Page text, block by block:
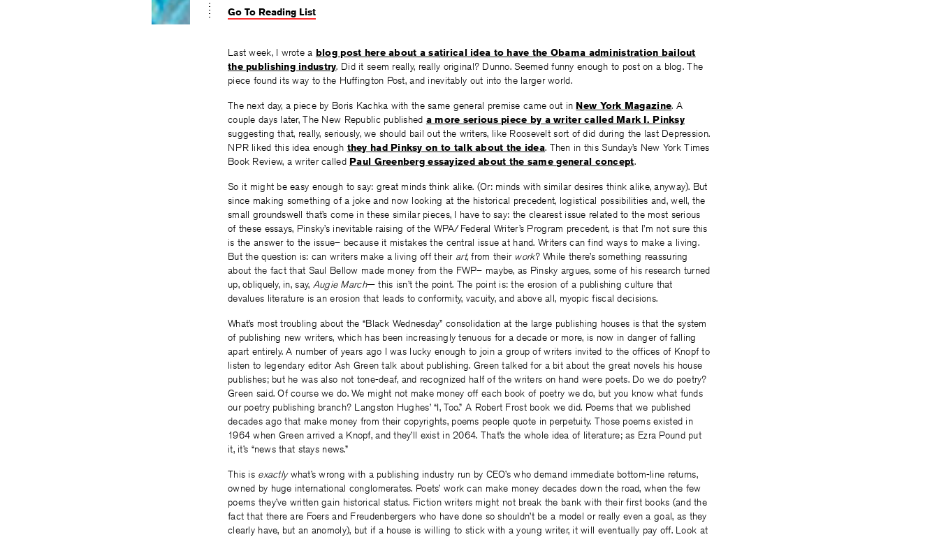
Go To Reading List
Last week, I wrote a blog post here about a satirical idea to have the Obama administration bailout
the publishing industry. Did it seem really, really original? Dunno. Seemed funny enough to post on a blog. The
piece found its way to the Huffington Post, and inevitably out into the larger world.
The next day, a piece by Boris Kachka with the same general premise came out in New York Magazine. A
couple days later, The New Republic published a more serious piece by a writer called Mark I. Pinksy
suggesting that, really, seriously, we should bail out the writers, like Roosevelt sort of did during the last Depression.
NPR liked this idea enough they had Pinksy on to talk about the idea. Then in this Sunday’s New York Times
Book Review, a writer called Paul Greenberg essayized about the same general concept.
So it might be easy enough to say: great minds think alike. (Or: minds with similar desires think alike, anyway). But
since making something of a joke and now looking at the historical precedent, logistical possibilities and, well, the
small groundswell that’s come in these similar pieces, I have to say: the clearest issue related to the most serious
of these essays, Pinsky’s inevitable raising of the WPA/Federal Writer’s Program precedent, is that I’m not sure this
is the answer to the issue– because it mistakes the central issue at hand. Writers can find ways to make a living.
But the question is: can writers make a living off their art,from their work? While there’s something reassuring
about the fact that Saul Bellow made money from the FWP– maybe, as Pinsky argues, some of his research turned
up, obliquely, in, say, Augie March— this isn’t the point. The point is: the erosion of a publishing culture that
devalues literature is an erosion that leads to conformity, vacuity, and above all, myopic fiscal decisions.
What’s most troubling about the “Black Wednesday” consolidation at the large publishing houses is that the system
of publishing new writers, which has been increasingly tenuous for a decade or more, is now in danger of falling
apart entirely. A number of years ago I was lucky enough to join a group of writers invited to the offices of Knopf to
listen to legendary editor Ash Green talk about publishing. Green talked for a bit about the great novels his house
publishes; but he was also not tone-deaf, and recognized half of the writers on hand were poets. Do we do poetry?
Green said. Of course we do. We might not make money off each book of poetry we do, but you know what funds
our poetry publishing branch? Langston Hughes’ “I, Too.” A Robert Frost book we did. Poems that we published
decades ago that make money from their copyrights, poems people quote in perpetuity. Those poems existed in
1964 when Green arrived a Knopf, and they’ll exist in 2064. That’s the whole idea of literature; as Ezra Pound put
it, it’s “news that stays news.”
This is exactlywhat’s wrong with a publishing industry run by CEO’s who demand immediate bottom-line returns,
owned by huge international conglomerates. Poets’ work can make money decades down the road, when the few
poems they’ve written gain historical status. Fiction writers might not break the bank with their first books (and the
fact that there are Foers and Freudenbergers who have done so shouldn’t be a model or really even a goal, as they
clearly have, but an anomoly), but if a house is willing to stick with a young writer, it will eventually pay off. Look at